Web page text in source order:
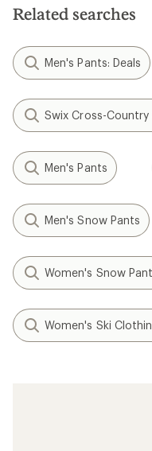
Related searches
Men's Pants: Deals
Swix Cross-Country
Men's Pants
Men's Snow Pants
Women's Snow
Women's Ski